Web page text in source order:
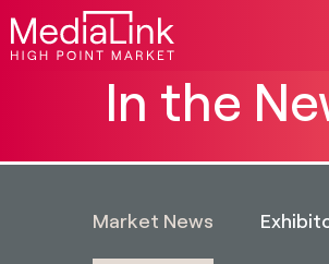
In the
Market News